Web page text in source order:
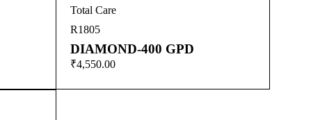
Total Care
R1805
DIAMOND-400 GPD
₹4,550.00